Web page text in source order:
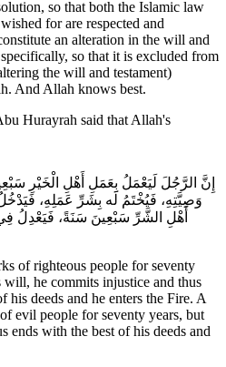
so that both the Islamic law
for are respected and
an alteration in the will and
so that it is excluded from
the will and testament)
And Allah knows best.
Hurayrah said that Allah's
وَصِيَّتِهِ، فَيُخْتَمُ لَه بِشَرِّ عَمَلِهِ،
أَهْلِ الشَّرِّ سَبْعِينَ سَنَةً، فَيَعْدِلُ
of righteous people for seventy
will, he commits injustice and thus
deeds and he enters the Fire. A
evil people for seventy years, but
ends with the best of his deeds and